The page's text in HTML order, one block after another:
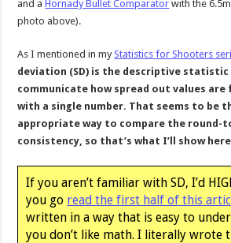
and aHornady Bullet Comparator with the
photo above).
As I mentioned in myStatistics for Shooters
deviation (SD) is the descriptive
communicate how spread out values are
with a single number. That seems to be
appropriate way to compare the round-
consistency, so that’s what I’ll show
If you aren’t familiar with SD, I’d
you go read the first half of this
written in a way that is easy to
you don’t like math. I literally wrote